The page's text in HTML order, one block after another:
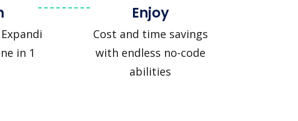
in 1
Enjoy
Cost and time savings
with endless no-code
abilities